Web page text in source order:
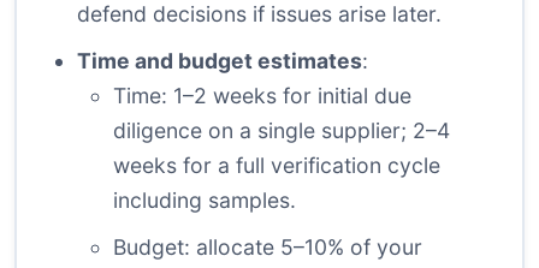
defend decisions if issues arise later.
Time and budget estimates:
Time: 1–2 weeks for initial due
diligence on a single supplier; 2–4
weeks for a full verification cycle
including samples.
Budget: allocate 5–10% of your